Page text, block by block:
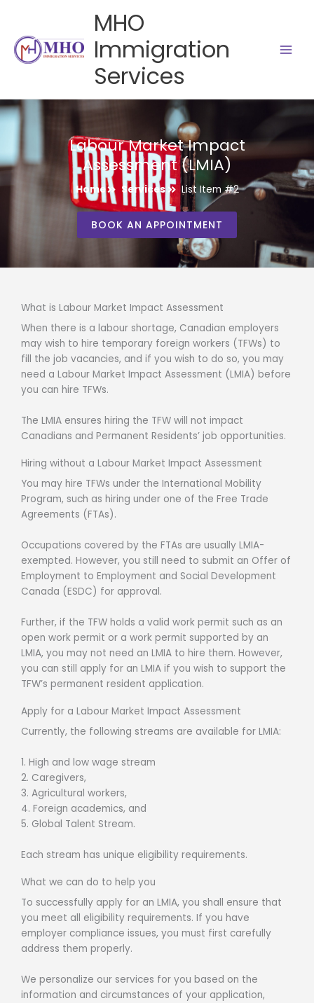
content
MHO
Immigration
Services
Labour Market Impact
Assessment (LMIA)
Home Services List Item #2
BOOK AN APPOINTMENT
What is Labour Market Impact Assessment
When there is a labour shortage, Canadian employers
may wish to hire temporary foreign workers (TFWs) to
fill the job vacancies, and if you wish to do so, you may
need a Labour Market Impact Assessment (LMIA) before
you can hire TFWs.
The LMIA ensures hiring the TFW will not impact
Canadians and Permanent Residents’ job opportunities.
Hiring without a Labour Market Impact Assessment
You may hire TFWs under the International Mobility
Program, such as hiring under one of the Free Trade
Agreements (FTAs).
Occupations covered by the FTAs are usually LMIA-
exempted. However, you still need to submit an Offer of
Employment to Employment and Social Development
Canada (ESDC) for approval.
Further, if the TFW holds a valid work permit such as an
open work permit or a work permit supported by an
LMIA, you may not need an LMIA to hire them. However,
you can still apply for an LMIA if you wish to support the
TFW’s permanent resident application.
Apply for a Labour Market Impact Assessment
Currently, the following streams are available for LMIA:
1. High and low wage stream
2. Caregivers,
3. Agricultural workers,
4. Foreign academics, and
5. Global Talent Stream.
Each stream has unique eligibility requirements.
What we can do to help you
To successfully apply for an LMIA, you shall ensure that
you meet all eligibility requirements. If you have
employer compliance issues, you must first carefully
address them properly.
We personalize our services for you based on the
information and circumstances of your application,